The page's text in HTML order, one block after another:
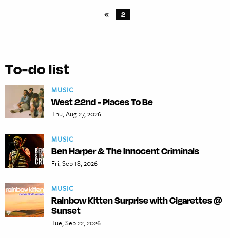
« 2
To-do list
MUSIC
West 22nd - Places To Be
Thu, Aug 27, 2026
MUSIC
Ben Harper & The Innocent Criminals
Fri, Sep 18, 2026
MUSIC
Rainbow Kitten Surprise with Cigarettes @
Sunset
Tue, Sep 22, 2026